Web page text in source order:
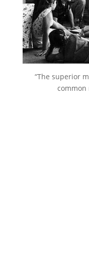
“The superior
common